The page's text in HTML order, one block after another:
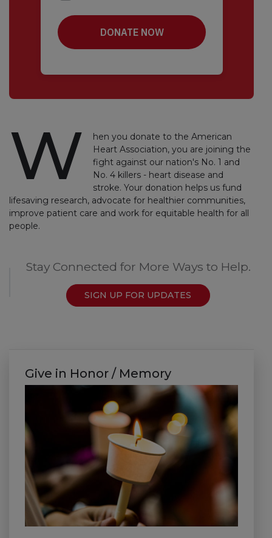
W
hen you donate to the American
Heart Association, you are joining the
fight against our nation's No. 1 and
No. 4 killers - heart disease and
stroke. Your donation helps us fund
lifesaving research, advocate for healthier communities,
improve patient care and work for equitable health for all
people.
Stay Connected for More Ways to Help.
SIGN UP FOR UPDATES
Give in Honor / Memory